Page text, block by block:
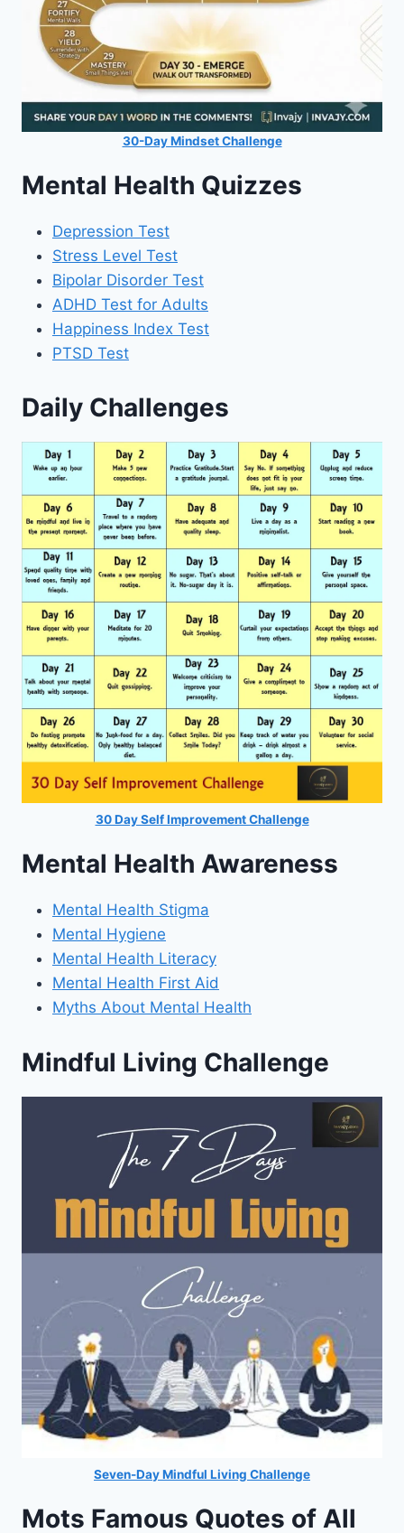
30-Day Mindset Challenge
Mental Health Quizzes
Depression Test
Stress Level Test
Bipolar Disorder Test
ADHD Test for Adults
Happiness Index Test
PTSD Test
Daily Challenges
30 Day Self Improvement Challenge
Mental Health Awareness
Mental Health Stigma
Mental Hygiene
Mental Health Literacy
Mental Health First Aid
Myths About Mental Health
Mindful Living Challenge
Seven-Day Mindful Living Challenge
Mots Famous Quotes of All